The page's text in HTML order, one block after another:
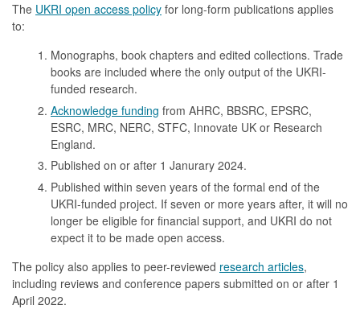
The UKRI open access policy for long-form publications applies
to:
Monographs, book chapters and edited collections. Trade
books are included where the only output of the UKRI-
funded research.
Acknowledge funding from AHRC, BBSRC, EPSRC,
ESRC, MRC, NERC, STFC, Innovate UK or Research
England.
Published on or after 1 Janurary 2024.
Published within seven years of the formal end of the
UKRI-funded project. If seven or more years after, it will no
longer be eligible for financial support, and UKRI do not
expect it to be made open access.
The policy also applies to peer-reviewed research articles,
including reviews and conference papers submitted on or after 1
April 2022.